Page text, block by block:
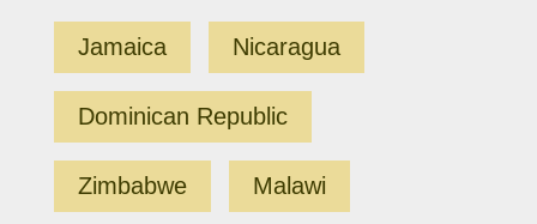
Jamaica Nicaragua
Dominican Republic
Zimbabwe Malawi